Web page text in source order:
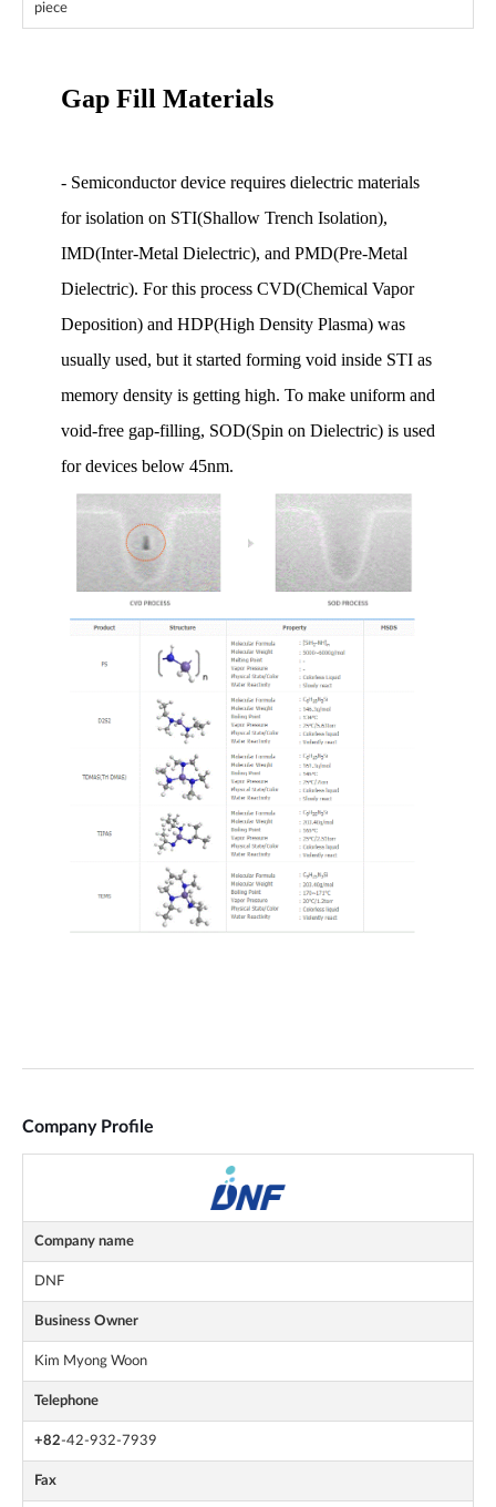
piece
Company Profile
Company name
DNF
Business Owner
Kim Myong Woon
Telephone
+82-42-932-7939
Fax